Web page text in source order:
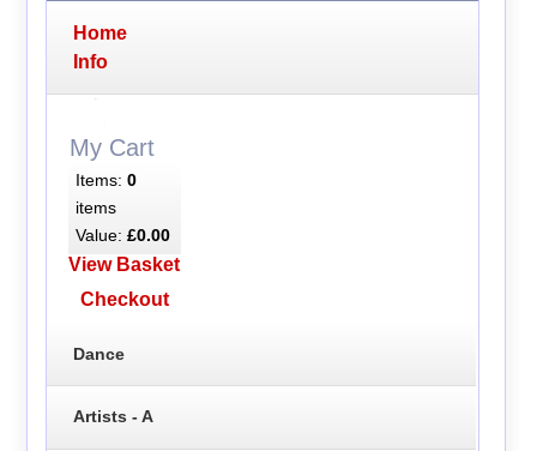
Home
Info
My Cart
Items: 0
items
Value: £0.00
View Basket
Checkout
Dance
Artists - A